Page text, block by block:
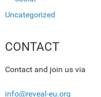
Uncategorized
CONTACT
Contact and join us via
info@reveal-eu.org